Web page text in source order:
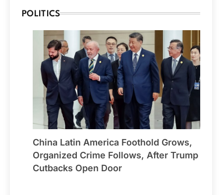
POLITICS
China Latin America Foothold Grows,
Organized Crime Follows, After Trump
Cutbacks Open Door